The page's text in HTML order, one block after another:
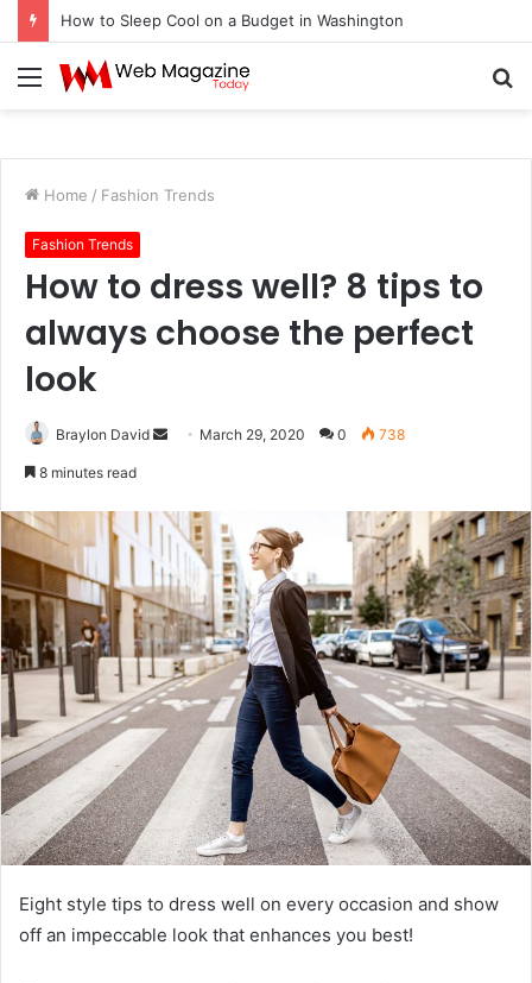
Menu
Home / Fashion Trends
Fashion Trends
How to dress well? 8 tips to
always choose the perfect
look
Braylon David
d
n
e
m
a
i
March 29, 2020 0 738
8 minutes read
Eight style tips to dress well on every occasion and show
off an impeccable look that enhances you best!